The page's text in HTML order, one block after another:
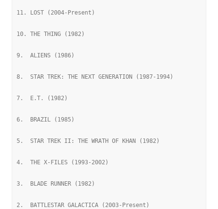
11. LOST (2004-Present)
10. THE THING (1982)
9.  ALIENS (1986)
8.  STAR TREK: THE NEXT GENERATION (1987-1994)
7.  E.T. (1982)
6.  BRAZIL (1985)
5.  STAR TREK II: THE WRATH OF KHAN (1982)
4.  THE X-FILES (1993-2002)
3.  BLADE RUNNER (1982)
2.  BATTLESTAR GALACTICA (2003-Present)